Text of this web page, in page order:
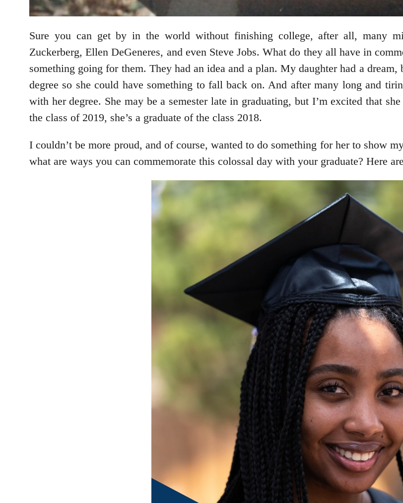
Sure you can get by in the world without finishing college, after all, many
Zuckerberg, Ellen DeGeneres, and even Steve Jobs. What do they all have in
something going for them. They had an idea and a plan. My daughter had a
degree so she could have something to fall back on. And after many long and
with her degree. She may be a semester late in graduating, but I’m excited that
the class of 2019, she’s a graduate of the class 2018.
I couldn’t be more proud, and of course, wanted to do something for her to show
what are ways you can commemorate this colossal day with your graduate? Here